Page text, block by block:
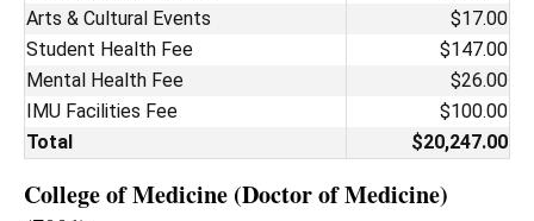
Arts & Cultural Events
$17.00
Student Health Fee
$147.00
Mental Health Fee
$26.00
IMU Facilities Fee
$100.00
Total
$20,247.00
College of Medicine (Doctor of Medicine)